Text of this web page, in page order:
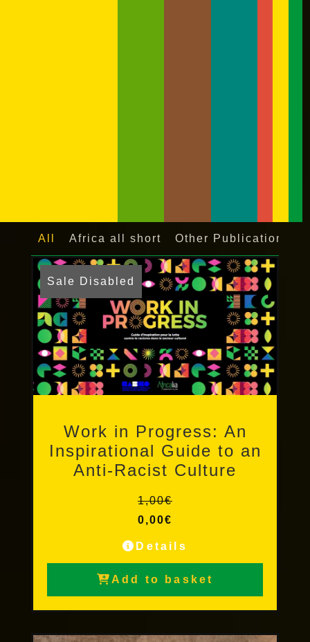
All Africa all short Other Publications
Sale Disabled
Work in Progress: An
Inspirational Guide to an
Anti-Racist Culture
1,00€
0,00€
Details
Add to basket